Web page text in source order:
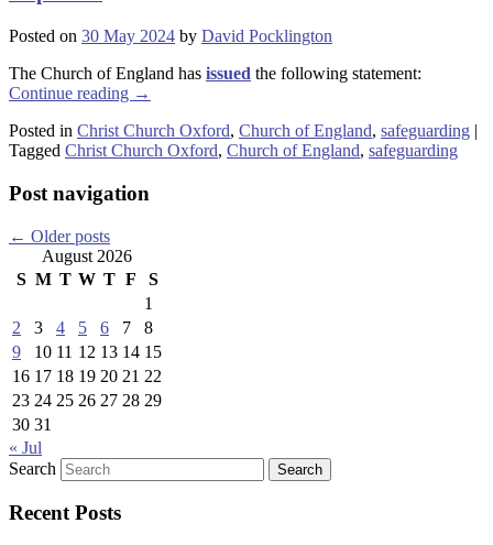
Posted on 30 May 2024 by David Pocklington
The Church of England has issued the following statement:
Continue reading →
Posted in Christ Church Oxford, Church of England, safeguarding |
Tagged Christ Church Oxford, Church of England, safeguarding
Post navigation
← Older posts
August 2026
S M T W T F
S
1
2
3 4 5 6 7
8
9
10 11 12 13 14 15
16 17 18 19 20 21 22
23 24 25 26 27 28 29
30 31
« Jul
Search
Recent Posts